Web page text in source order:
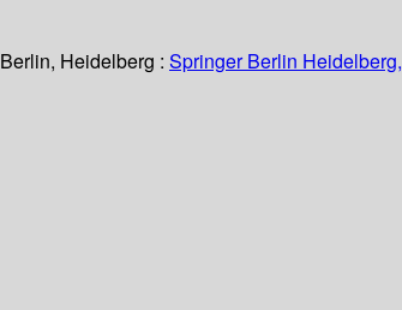
Berlin, Heidelberg : Springer Berlin Heidelberg,